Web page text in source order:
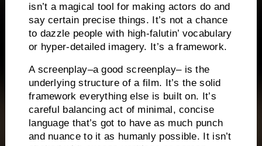
isn’t a magical tool for making actors do and
say certain precise things. It’s not a chance
to dazzle people with high-falutin’ vocabulary
or hyper-detailed imagery. It’s a framework.
A screenplay–a good screenplay– is the
underlying structure of a film.
It’s the solid
framework everything else is built on.
It’s
careful balancing act of minimal, concise
language that’s got to have as much punch
and nuance to it as humanly possible.
It isn’t